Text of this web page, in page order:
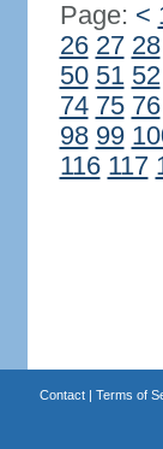
Page: <
26 27 28
50 51 52
74 75 76
98 99
116 117
Contact| Terms of